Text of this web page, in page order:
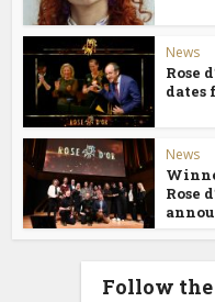
News
Rose
dates
News
Rose
Follow the